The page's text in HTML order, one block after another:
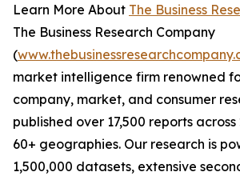
Learn More About The Business
The Business Research Company
(
market intelligence firm renowned
company, market, and consumer
published over 17,500 reports
60+ geographies. Our research is
1,500,000 datasets, extensive